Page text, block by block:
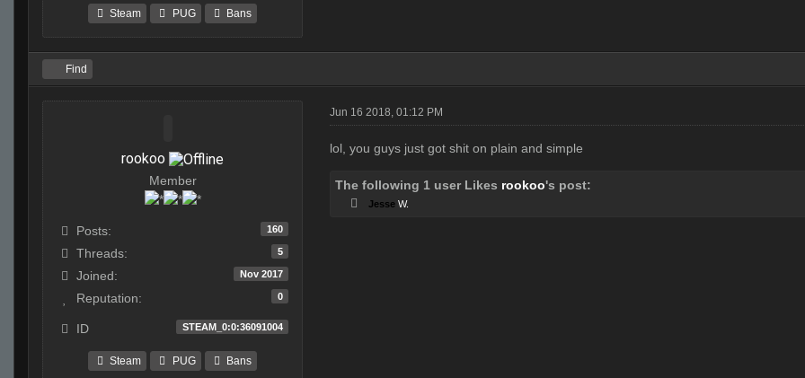
Steam PUG Bans
Find
rookoo
Member
Posts: 160
Threads: 5
Joined: Nov 2017
Reputation: 0
ID STEAM_0:0:36091004
Steam PUG Bans
Jun 16 2018, 01:12 PM
lol, you guys just got shit on plain and simple
The following 1 user Likes rookoo's post:
Jesse W.